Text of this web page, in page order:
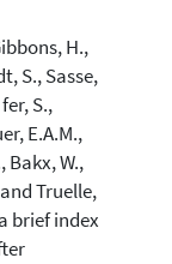
H.,
S., Sasse,
S.,
E.A.M.,
Bakx, W.,
Truelle,
brief index